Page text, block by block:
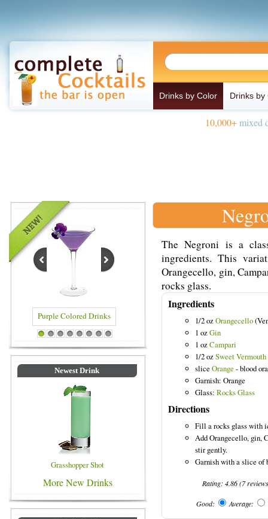
Drinks by Color Drinks by
10,000+mixed
Drinks Blue Colored Drinks
1 2 3 4 5 6 7 8
Newest Drink
Grasshopper Shot
More New Drinks
The Negroni is a
ingredients. This
Orangecello, gin,
rocks glass.
Ingredients
1/2 ozOrangecello
1 ozGin
1 ozCampari
1/2 ozSweet Vermouth
slice Orange - blood
Garnish: Orange
Glass: Rocks Glass
Directions
Fill a rocks glass with
Add Orangecello, gin,
stir gently.
Garnish with a slice of
Rating:4.86(7
Good: Average: